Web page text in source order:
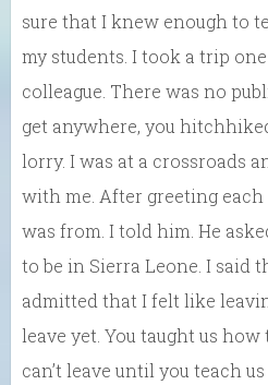
sure that I knew enough to
my students. I took a trip
colleague. There was no
get anywhere, you
lorry. I was at a crossroads
with me. After greeting
was from. I told him. He
to be in Sierra Leone. I said
admitted that I felt like
leave yet. You taught us
can’t leave until you teach